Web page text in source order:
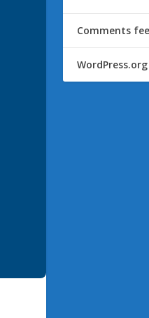
Comments
WordPress.org